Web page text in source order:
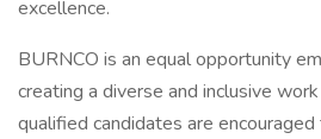
excellence.
BURNCO is an equal opportunity
creating a diverse and inclusive
qualified candidates are encouraged